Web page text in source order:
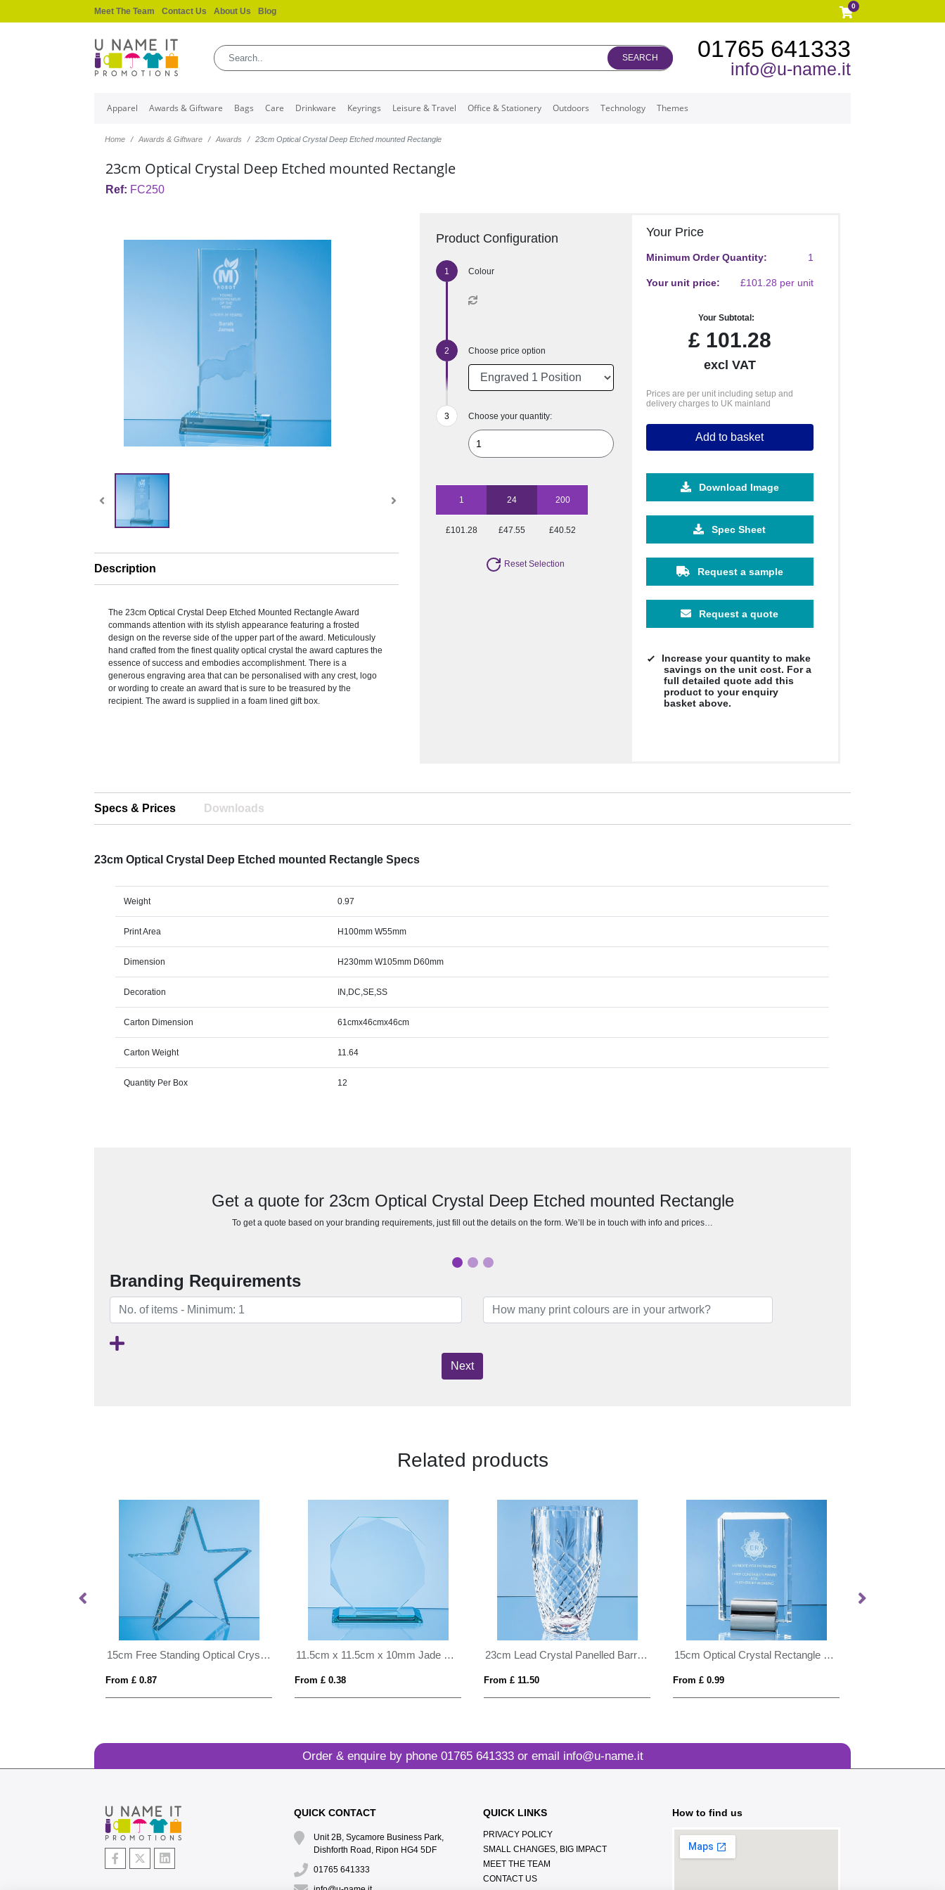
Meet The Team Contact Us About Us Blog
0
SEARCH 01765 641333
info@u-name.it
Apparel Awards & Giftware Bags Care Drinkware Keyrings Leisure & Travel Office & Stationery Outdoors Technology Themes
Home Awards & Giftware Awards 23cm Optical Crystal Deep Etched mounted Rectangle
23cm Optical Crystal Deep Etched mounted Rectangle
Ref: FC250
Description
The 23cm Optical Crystal Deep Etched Mounted Rectangle Award
commands attention with its stylish appearance featuring a frosted
design on the reverse side of the upper part of the award. Meticulously
hand crafted from the finest quality optical crystal the award captures the
essence of success and embodies accomplishment. There is a
generous engraving area that can be personalised with any crest, logo
or wording to create an award that is sure to be treasured by the
recipient. The award is supplied in a foam lined gift box.
Product Configuration
Colour
Choose price option
Choose your quantity:
1 24 200
£101.28 £47.55 £40.52
Reset Selection
Your Price
Minimum Order Quantity: 1
Your unit price: £101.28 per unit
Your Subtotal:
£101.28
excl VAT
Prices are per unit including setup and
delivery charges to UK mainland
Add to basket
Download Image
Spec Sheet
Request a sample
Request a quote
Increase your quantity to make
savings on the unit cost. For a
full detailed quote add this
product to your enquiry
basket above.
Specs & Prices Downloads
23cm Optical Crystal Deep Etched mounted Rectangle Specs
Weight 0.97
Print Area H100mm W55mm
Dimension H230mm W105mm D60mm
Decoration IN,DC,SE,SS
Carton Dimension 61cmx46cmx46cm
Carton Weight 11.64
Quantity Per Box 12
Get a quote for 23cm Optical Crystal Deep Etched mounted Rectangle
To get a quote based on your branding requirements, just fill out the details on the form. We’ll be in touch with info and prices…
Branding Requirements
Next
Related products
15cm Free Standing Optical Crystal Star Award
From £ 0.87
11.5cm x 11.5cm x 10mm Jade Glass Facetted Octagon Award
From £ 0.38
23cm Lead Crystal Panelled Barrel Vase
From £ 11.50
15cm Optical Crystal Rectangle mounted on a Chrome Stand
From £ 0.99
Order & enquire by phone 01765 641333or email info@u-name.it
QUICK CONTACT
Unit 2B, Sycamore Business Park,
Dishforth Road, Ripon HG4 5DF
01765 641333
QUICK LINKS
PRIVACY POLICY
SMALL CHANGES, BIG IMPACT
MEET THE TEAM
CONTACT US
How to find us